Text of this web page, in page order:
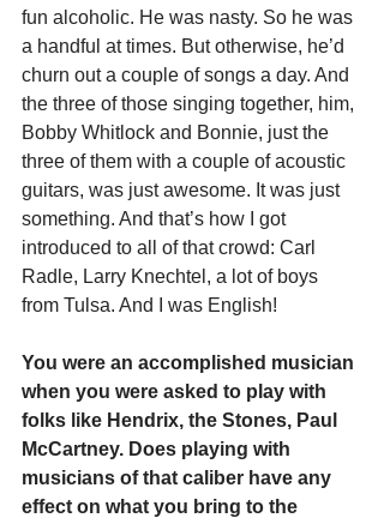
fun alcoholic. He was nasty. So he was
a handful at times. But otherwise, he’d
churn out a couple of songs a day. And
the three of those singing together, him,
Bobby Whitlock and Bonnie, just the
three of them with a couple of acoustic
guitars, was just awesome. It was just
something. And that’s how I got
introduced to all of that crowd: Carl
Radle, Larry Knechtel, a lot of boys
from Tulsa. And I was English!
You were an accomplished musician
when you were asked to play with
folks like Hendrix, the Stones, Paul
McCartney. Does playing with
musicians of that caliber have any
effect on what you bring to the